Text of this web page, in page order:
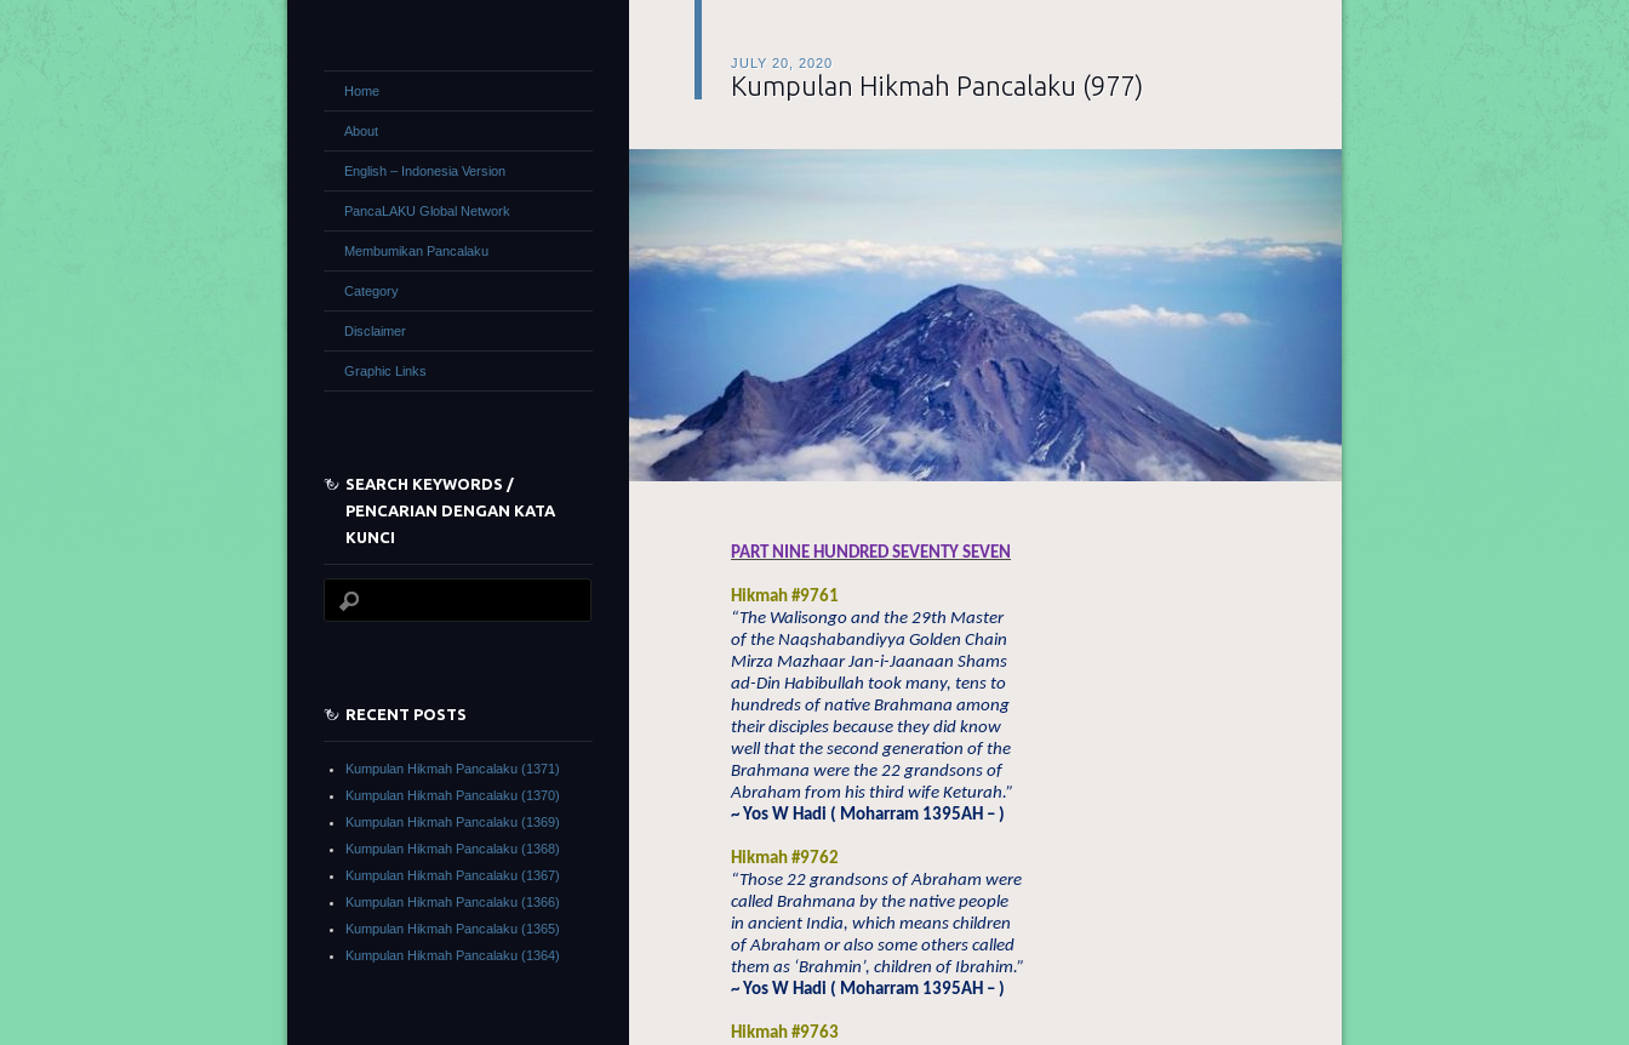
JULY 20, 2020
Kumpulan Hikmah Pancalaku (977)
PART NINE HUNDRED SEVENTY SEVEN
Hikmah #9761
“The Walisongo and the 29th Master
of the Naqshabandiyya Golden Chain
Mirza Mazhaar Jan-i-Jaanaan Shams
ad-Din Habibullah took many, tens to
hundreds of native Brahmana among
their disciples because they did know
well that the second generation of the
Brahmana were the 22 grandsons of
Abraham from his third wife Keturah.”
~ Yos W Hadi ( Moharram 1395AH – )
Hikmah #9762
“Those 22 grandsons of Abraham were
called Brahmana by the native people
in ancient India, which means children
of Abraham or also some others called
them as ‘Brahmin’, children of Ibrahim.”
~ Yos W Hadi ( Moharram 1395AH – )
Hikmah #9763
Home
About
English – Indonesia Version
PancaLAKU Global Network
Membumikan Pancalaku
Category
Disclaimer
Graphic Links
SEARCH KEYWORDS /
PENCARIAN DENGAN KATA
KUNCI
RECENT POSTS
Kumpulan Hikmah Pancalaku (1371)
Kumpulan Hikmah Pancalaku (1370)
Kumpulan Hikmah Pancalaku (1369)
Kumpulan Hikmah Pancalaku (1368)
Kumpulan Hikmah Pancalaku (1367)
Kumpulan Hikmah Pancalaku (1366)
Kumpulan Hikmah Pancalaku (1365)
Kumpulan Hikmah Pancalaku (1364)